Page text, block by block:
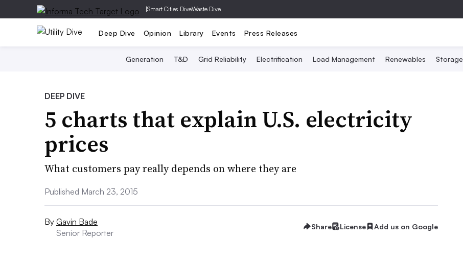
|Smart Cities DiveWaste Dive
Deep Dive Opinion Library Events Press Releases
Generation T&D Grid Reliability Electrification Load Management Renewables Storage
DEEP DIVE
5 charts that explain U.S. electricity
prices
What customers pay really depends on where they are
Published March 23, 2015
By Gavin Bade
Senior Reporter
Share License Add us on Google